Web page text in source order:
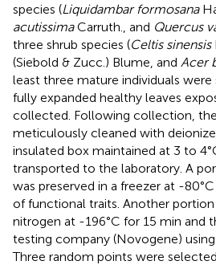
species (Liquidambar formosana
acutissimaCarruth., and Quercus
three shrub species (Celtis sinensis
(Siebold & Zucc.) Blume, and Acer
least three mature individuals
fully expanded healthy leaves
collected. Following collection,
meticulously cleaned with
insulated box maintained at 3 to
transported to the laboratory. A
was preserved in a freezer at -
of functional traits. Another
nitrogen at -196°C for 15 min and
testing company (Novogene)
Three random points were